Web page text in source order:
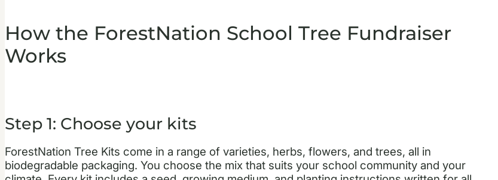
How the ForestNation School Tree Fundraiser
Works
Step 1: Choose your kits
ForestNation Tree Kits come in a range of varieties, herbs, flowers, and trees, all in
biodegradable packaging. You choose the mix that suits your school community and your